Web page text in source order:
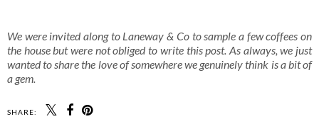
We were invited along to Laneway & Co to sample a few coffees on
the house but were not obliged to write this post. As always, we just
wanted to share the love of somewhere we genuinely think is a bit of
a gem.
SHARE: